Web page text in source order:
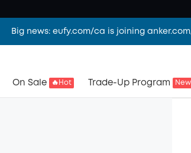
Big news: eufy.com/ca is joining
On Sale 🔥Hot Trade-Up Program New